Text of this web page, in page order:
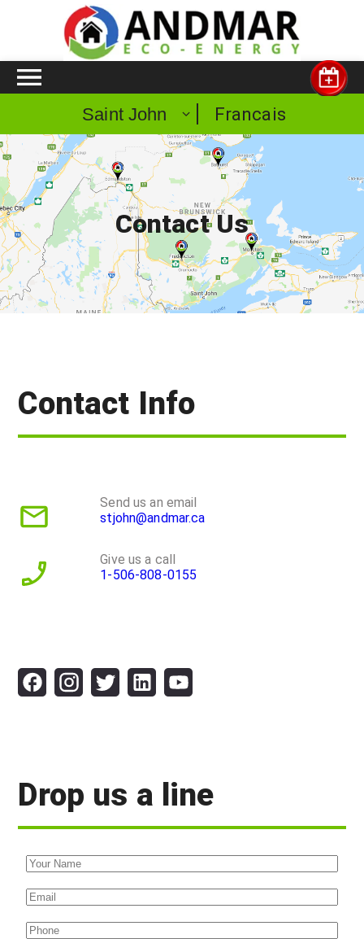
Saint John Francais
Contact Us
Contact Info
Send us an email
stjohn@andmar.ca
Give us a call
1-506-808-0155
Drop us a line